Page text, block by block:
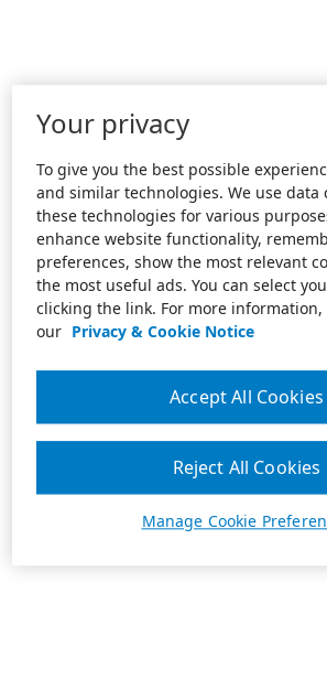
Your privacy
To give you the best possible
and similar technologies. We use
these technologies for various
enhance website functionality,
preferences, show the most relevant
the most useful ads. You can select
clicking the link. For more information,
our Privacy & Cookie Notice
Manage Cookie
Reject All Cookies
Accept All Cookies